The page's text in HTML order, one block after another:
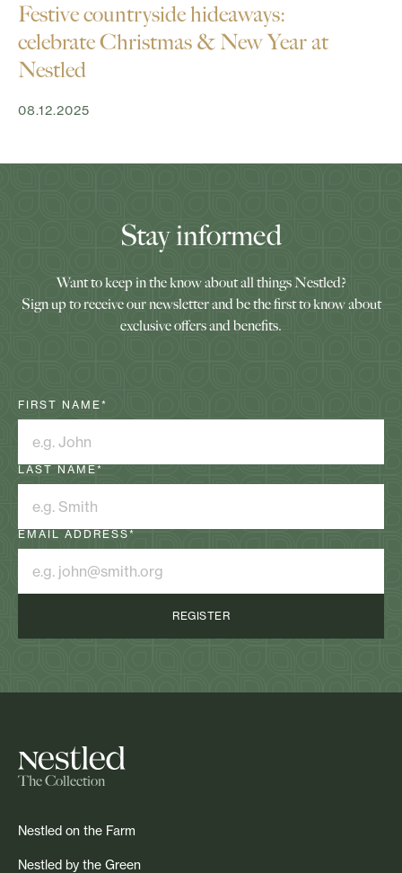
Festive countryside hideaways:
celebrate Christmas & New Year at
Nestled
08.12.2025
Stay informed
Want to keep in the know about all things Nestled?
Sign up to receive our newsletter and be the first to know about
exclusive offers and benefits.
FIRST NAME*
LAST NAME*
EMAIL ADDRESS*
The Collection
Nestled on the Farm
Nestled by the Green